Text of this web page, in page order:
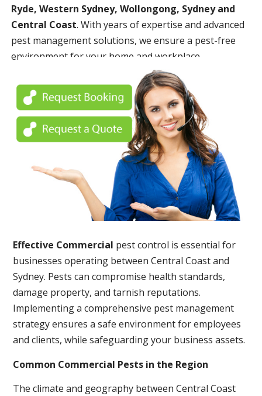
Ryde, Western Sydney, Wollongong, Sydney and
Central Coast. With years of expertise and advanced
pest management solutions, we ensure a pest-free
environment for your home and workplace
Effective Commercial pest control is essential for
businesses operating between Central Coast and
Sydney. Pests can compromise health standards,
damage property, and tarnish reputations.
Implementing a comprehensive pest management
strategy ensures a safe environment for employees
and clients, while safeguarding your business assets.
Common Commercial Pests in the Region
The climate and geography between Central Coast